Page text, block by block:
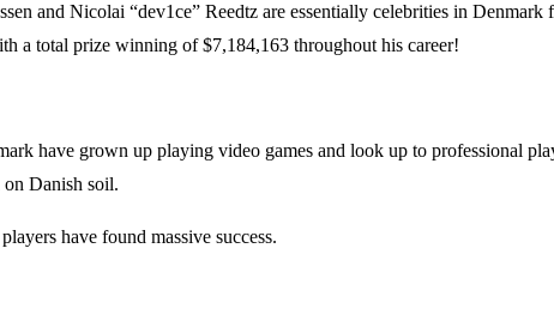
and Nicolai “dev1ce” Reedtz are essentially celebrities in
a total prize winning of $7,184,163 throughout his career!
have grown up playing video games and look up to professional
on Danish soil.
have found massive success.